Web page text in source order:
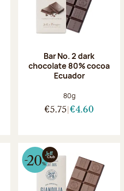
Bar No. 2 dark
chocolate 80% cocoa
Ecuador
Net weight:
80g
€5.75 €4.60